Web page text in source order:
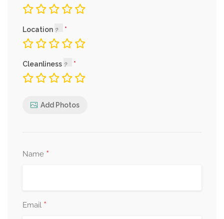
Location
Cleanliness
Add Photos
Name *
Email *